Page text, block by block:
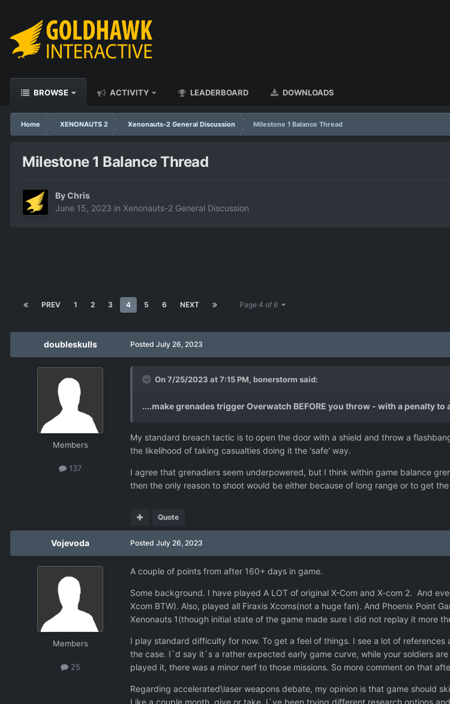
BROWSE ACTIVITY LEADERBOARD DOWNLOADS
Home XENONAUTS 2 Xenonauts-2 General Discussion Milestone 1 Balance Thread
Milestone 1 Balance Thread
ByChris
June 15, 2023 in Xenonauts-2 General Discussion
PREV 1 2 3 4 5 6 NEXT Page 4 of 6
doubleskulls
Members
137
Posted July 26, 2023
On 7/25/2023 at 7:15 PM, bonerstorm said:
....make grenades trigger Overwatch BEFORE you throw - with a penalty to
My standard breach tactic is to open the door with a shield and throw a
the likelihood of taking casualties doing it the 'safe' way.
I agree that grenadiers seem underpowered, but I think within game balance
then the only reason to shoot would be either because of long range or to get
Quote
Vojevoda
Members
25
Posted July 26, 2023
A couple of points from after 160+ days in game.
Some background. I have played A LOT of original X-Com and X-com 2. And
Xcom BTW). Also, played all Firaxis Xcoms(not a huge fan). And Phoenix Point
Xenonauts 1(though initial state of the game made sure I did not replay it more
I play standard difficulty for now. To get a feel of things. I see a lot of
the case. I`d say it`s a rather expected early game curve, while your soldiers
played it, there was a minor nerf to those missions. So more comment on that
Regarding accelerated\laser weapons debate, my opinion is that game should